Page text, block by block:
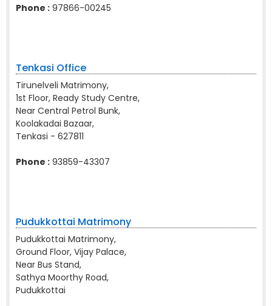
Phone : 97866-00245
Tenkasi Office
Tirunelveli Matrimony,
1st Floor, Ready Study Centre,
Near Central Petrol Bunk,
Koolakadai Bazaar,
Tenkasi - 627811
Phone : 93859-43307
Pudukkottai Matrimony
Pudukkottai Matrimony,
Ground Floor, Vijay Palace,
Near Bus Stand,
Sathya Moorthy Road,
Pudukkottai